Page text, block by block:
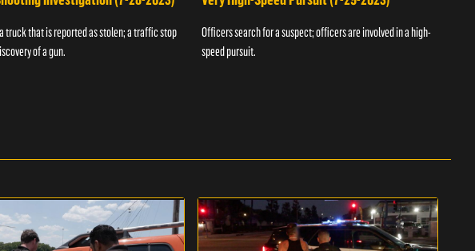
truck that is reported as stolen; a traffic stop
of a gun.
Officers search for a suspect; officers are involved in a high-
speed pursuit.